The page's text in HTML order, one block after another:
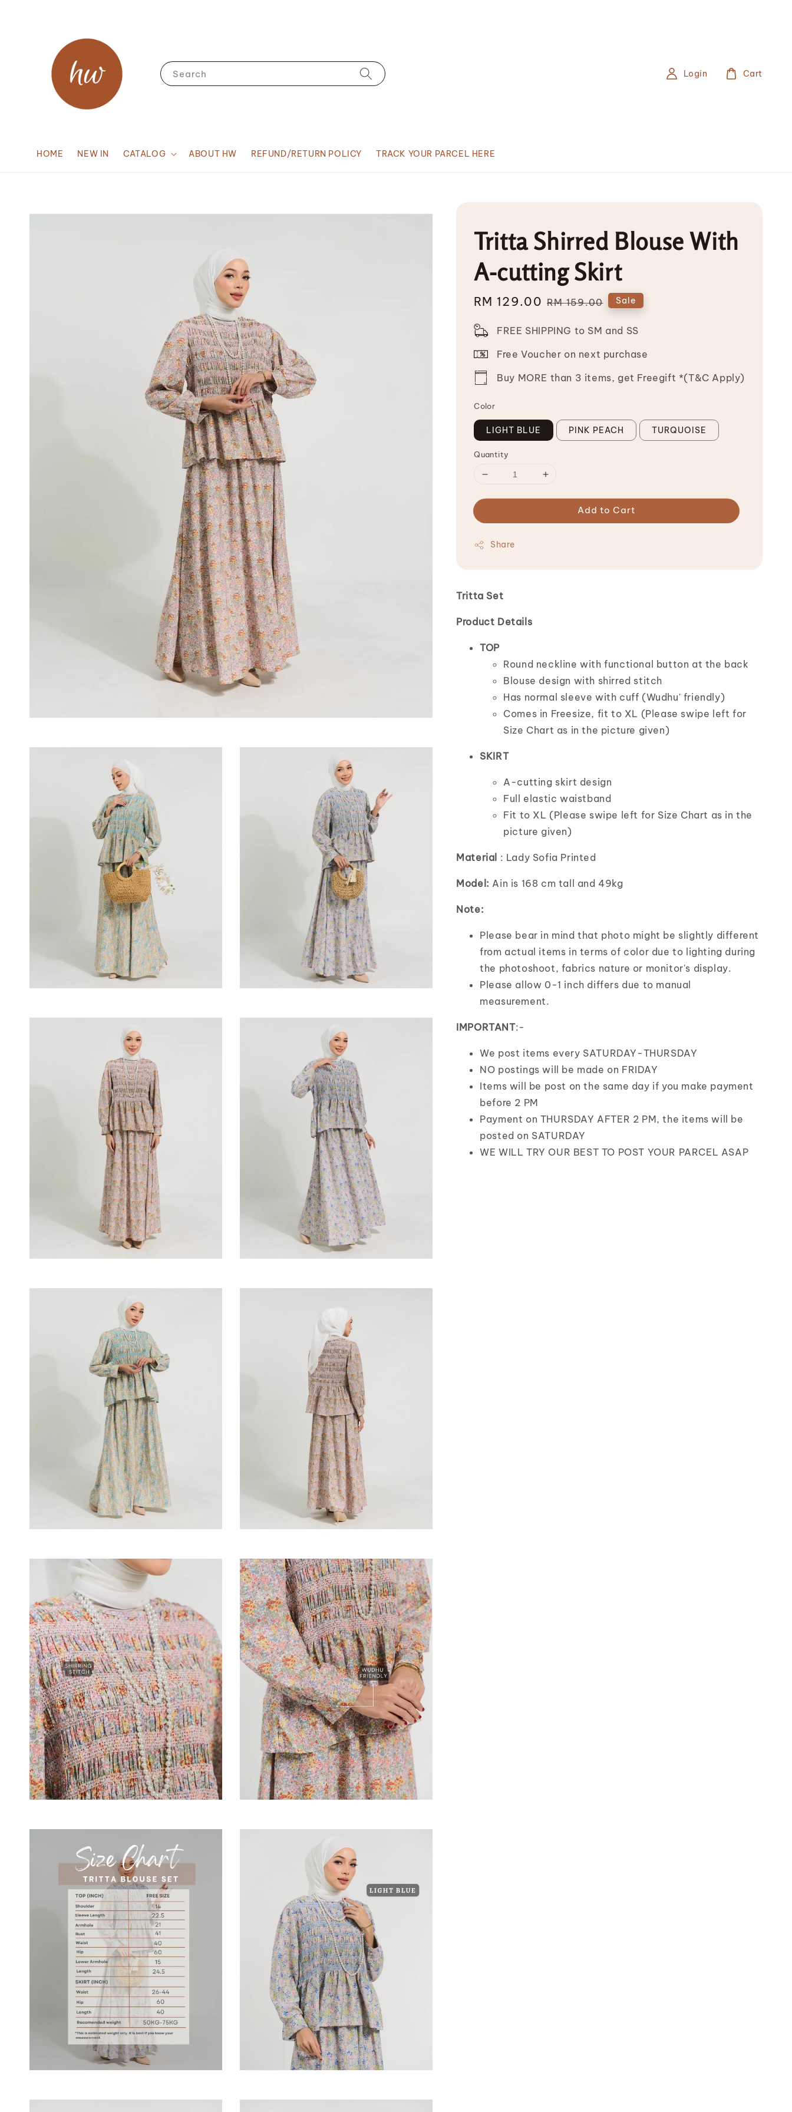
Search
HOME NEW IN CATALOG ABOUT HW REFUND/RETURN POLICY TRACK YOUR PARCEL HERE
Login Cart
Tritta Shirred Blouse With
A-cutting Skirt
Sale
RM 129.00 Regular
RM 159.00 Sale
FREE SHIPPING to SM and SS
Free Voucher on next purchase
Buy MORE than 3 items, get Freegift *(T&C Apply)
Color
LIGHT BLUE PINK PEACH TURQUOISE
Quantity
Add to Cart
Share
Tritta Set
Product Details
TOP
Round neckline with functional button at the back
Blouse design with shirred stitch
Has normal sleeve with cuff (Wudhu' friendly)
Comes in Freesize, fit to XL (Please swipe left for
Size Chart as in the picture given)
SKIRT
A-cutting skirt design
Full elastic waistband
Fit to XL (Please swipe left for Size Chart as in the
picture given)
Material : Lady Sofia Printed
Model: Ain is 168 cm tall and 49kg
Note:
Please bear in mind that photo might be slightly different
from actual items in terms of color due to lighting during
the photoshoot, fabrics nature or monitor's display.
Please allow 0-1 inch differs due to manual
measurement.
IMPORTANT:-
We post items every SATURDAY-THURSDAY
NO postings will be made on FRIDAY
Items will be post on the same day if you make payment
before 2 PM
Payment on THURSDAY AFTER 2 PM, the items will be
posted on SATURDAY
WE WILL TRY OUR BEST TO POST YOUR PARCEL ASAP